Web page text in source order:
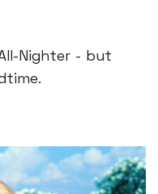
Nighter - but